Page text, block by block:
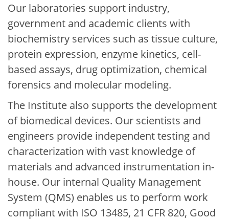
Our laboratories support industry,
government and academic clients with
biochemistry services such as tissue culture,
protein expression, enzyme kinetics, cell-
based assays, drug optimization, chemical
forensics and molecular modeling.
The Institute also supports the development
of biomedical devices. Our scientists and
engineers provide independent testing and
characterization with vast knowledge of
materials and advanced instrumentation in-
house. Our internal Quality Management
System (QMS) enables us to perform work
compliant with ISO 13485, 21 CFR 820, Good